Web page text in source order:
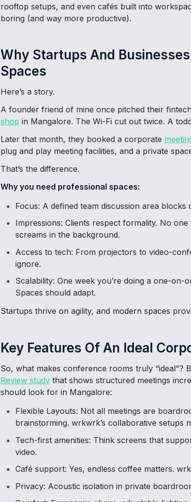
rooftop setups, and even cafés built into
boring (and way more productive).
Why Startups And
Spaces
Here’s a story.
A founder friend of mine once pitched their
shop in Mangalore. The Wi-Fi cut out twice. A
Later that month, they booked a corporate
plug and play meeting facilities, and a private
That’s the difference.
Why you need professional spaces:
Focus: A defined team discussion area blocks
Impressions: Clients respect formality. No
screams in the background.
Access to tech: From projectors to video-
ignore.
Scalability: One week you’re doing a one-on-
Spaces should adapt.
Startups thrive on agility, and modern spaces
Key Features Of An Ideal
So, what makes conference rooms truly “ideal”?
Review study that shows structured meetings
should look for in Mangalore:
Flexible Layouts: Not all meetings are
brainstorming. wrkwrk’s collaborative setups
Tech-first amenities: Think screens that
video.
Café support: Yes, endless coffee matters.
Privacy: Acoustic isolation in private